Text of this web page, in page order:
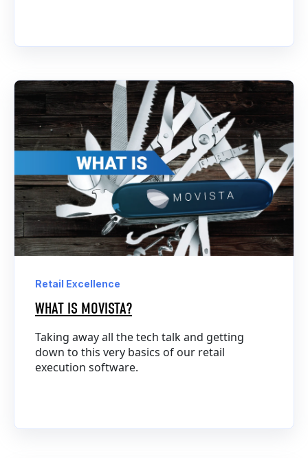
Retail Excellence
WHAT IS MOVISTA?
Taking away all the tech talk and getting
down to this very basics of our retail
execution software.